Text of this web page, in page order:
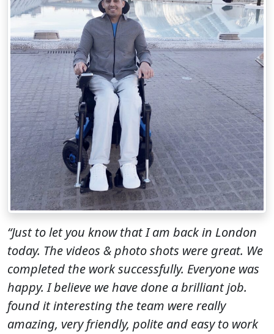
“Just to let you know that I am back in London
today. The videos & photo shots were great. We
completed the work successfully. Everyone was
happy. I believe we have done a brilliant job.
found it interesting the team were really
amazing, very friendly, polite and easy to work